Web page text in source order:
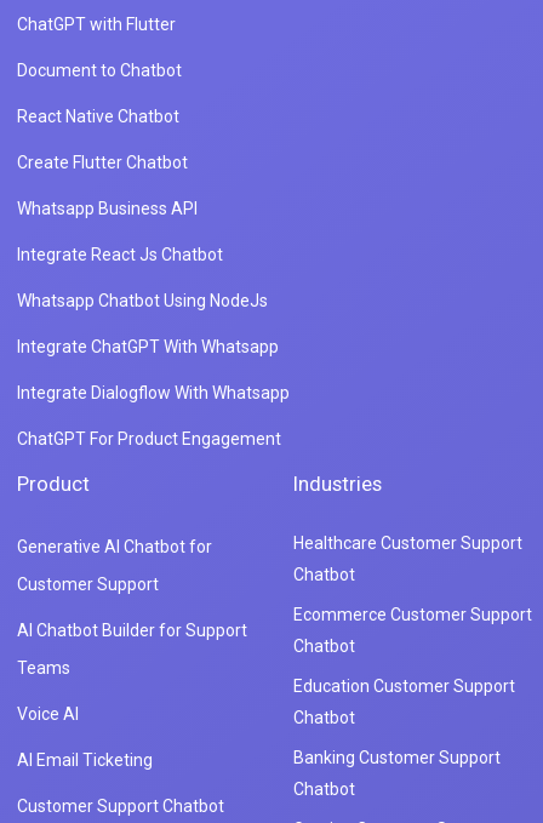
ChatGPT with Flutter
Document to Chatbot
React Native Chatbot
Create Flutter Chatbot
Whatsapp Business API
Integrate React Js Chatbot
Whatsapp Chatbot Using NodeJs
Integrate ChatGPT With Whatsapp
Integrate Dialogflow With Whatsapp
ChatGPT For Product Engagement
Product
Generative AI Chatbot for
Customer Support
AI Chatbot Builder for Support
Teams
Voice AI
AI Email Ticketing
Customer Support Chatbot
Industries
Healthcare Customer Support
Chatbot
Ecommerce Customer Support
Chatbot
Education Customer Support
Chatbot
Banking Customer Support
Chatbot